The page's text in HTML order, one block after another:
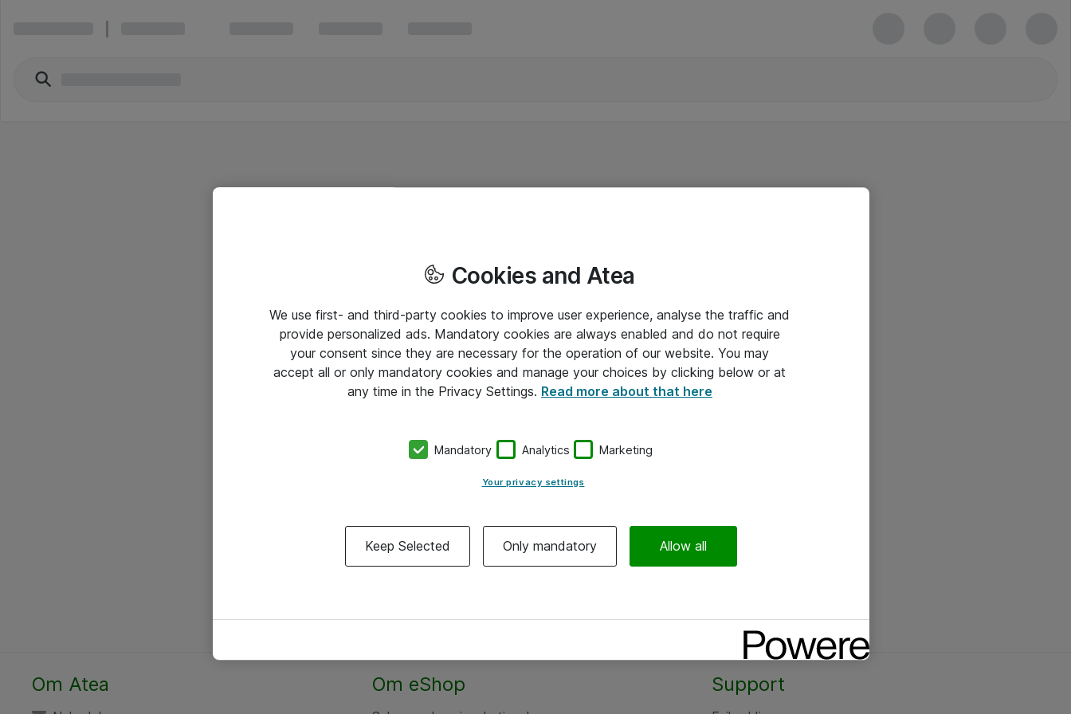
Om Atea Om eShop Support
Cookies and Atea
We use first- and third-party cookies to improve user experience, analyse the traffic and
provide personalized ads. Mandatory cookies are always enabled and do not require
your consent since they are necessary for the operation of our website. You may
accept all or only mandatory cookies and manage your choices by clicking below or at
any time in the Privacy Settings. Read more about that here
Mandatory Analytics Marketing
Your privacy settings
Keep Selected Only mandatory Allow all